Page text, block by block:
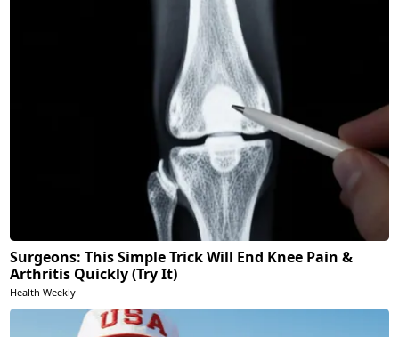
Surgeons: This Simple Trick Will End Knee Pain &
Arthritis Quickly (Try It)
Health Weekly